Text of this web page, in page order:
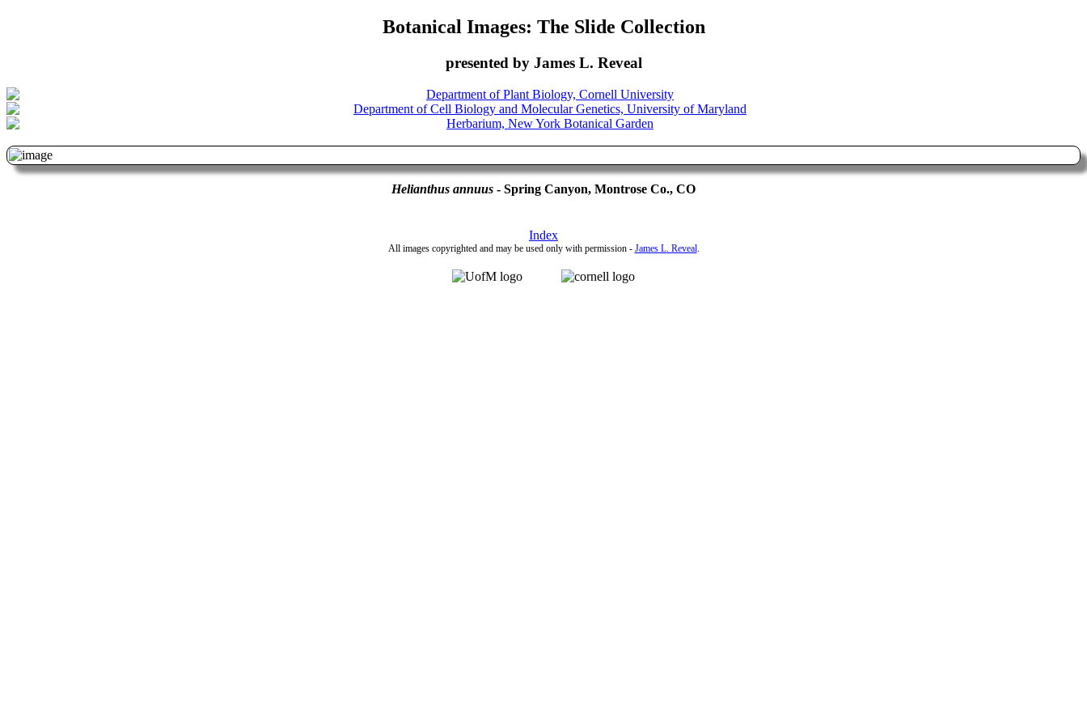
Botanical Images: The Slide Collection
presented by James L. Reveal
Helianthus annuus - Spring Canyon, Montrose Co., CO
Index
All images copyrighted and may be used only with permission - James L. Reveal.